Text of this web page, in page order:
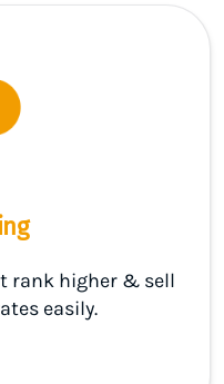
rank higher & sell
easily.